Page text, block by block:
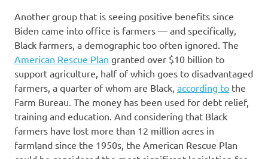
Another group that is seeing positive benefits since
Biden came into office is farmers — and specifically,
Black farmers, a demographic too often ignored. The
American Rescue Plan granted over $10 billion to
support agriculture, half of which goes to disadvantaged
farmers, a quarter of whom are Black, according to the
Farm Bureau. The money has been used for debt relief,
training and education. And considering that Black
farmers have lost more than 12 million acres in
farmland since the 1950s, the American Rescue Plan